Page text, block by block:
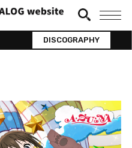
DISCOGRAPHY